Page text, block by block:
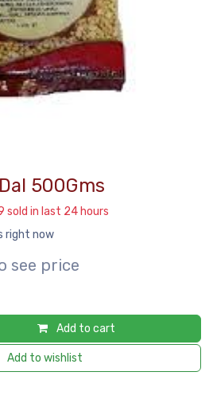
500Gms
sold in last 24 hours
right now
see price
Add to cart
Add to wishlist